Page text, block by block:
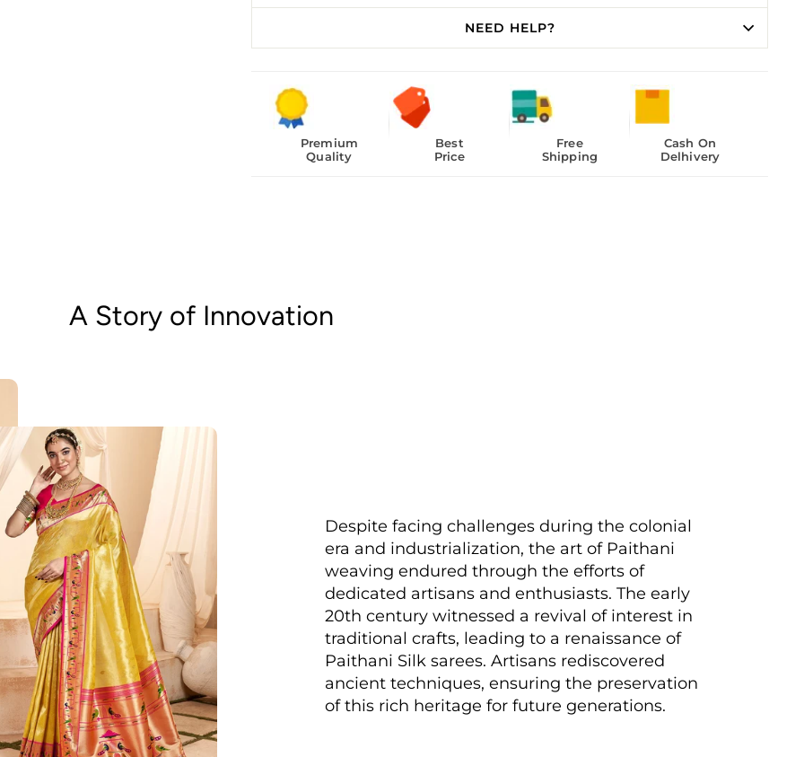
NEED HELP?
Premium
Quality
Best
Price
Free
Shipping
Cash On
Delhivery
A Story of Innovation
Despite facing challenges during the colonial
era and industrialization, the art of Paithani
weaving endured through the efforts of
dedicated artisans and enthusiasts. The early
20th century witnessed a revival of interest in
traditional crafts, leading to a renaissance of
Paithani Silk sarees. Artisans rediscovered
ancient techniques, ensuring the preservation
of this rich heritage for future generations.